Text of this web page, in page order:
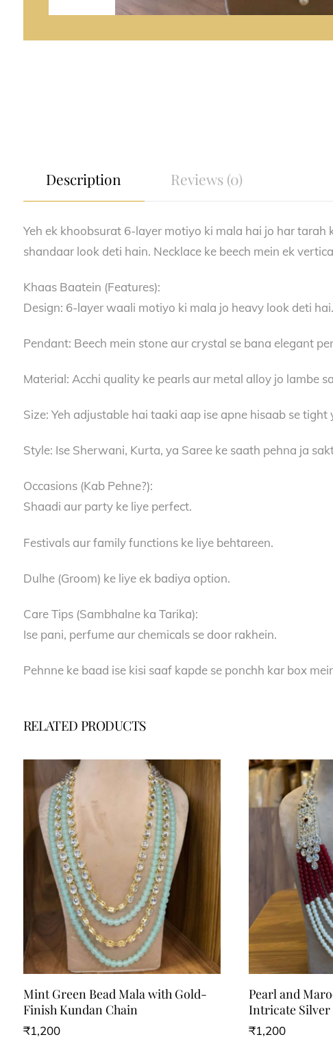
Description Reviews (0)
Yeh ek khoobsurat 6-layer motiyo ki mala hai jo har
shandaar look deti hain. Necklace ke beech mein ek
Khaas Baatein (Features):
Design: 6-layer waali motiyo ki mala jo heavy look deti hai.
Pendant: Beech mein stone aur crystal se bana elegant
Material: Acchi quality ke pearls aur metal alloy jo lambe
Size: Yeh adjustable hai taaki aap ise apne hisaab se tight
Style: Ise Sherwani, Kurta, ya Saree ke saath pehna ja
Occasions (Kab Pehne?):
Shaadi aur party ke liye perfect.
Festivals aur family functions ke liye behtareen.
Dulhe (Groom) ke liye ek badiya option.
Care Tips (Sambhalne ka Tarika):
Ise pani, perfume aur chemicals se door rakhein.
Pehnne ke baad ise kisi saaf kapde se ponchh kar box
RELATED PRODUCTS
Mint Green Bead Mala with Gold-
Finish Kundan Chain
₹1,200
Pearl and
Intricate Silver
₹1,200